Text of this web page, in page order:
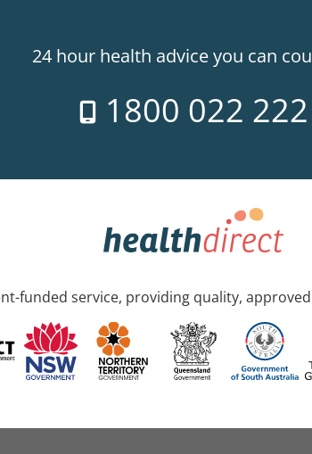
24 hour health advice you can
1800 022 222
funded service, providing quality,